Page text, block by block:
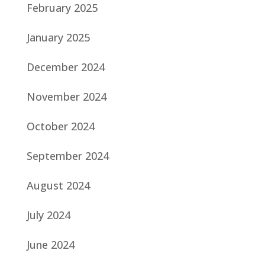
February 2025
January 2025
December 2024
November 2024
October 2024
September 2024
August 2024
July 2024
June 2024